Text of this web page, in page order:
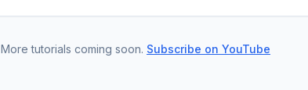
More tutorials coming soon. Subscribe on YouTube